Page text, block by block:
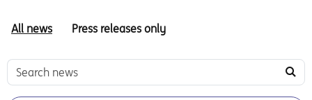
All news Press releases only